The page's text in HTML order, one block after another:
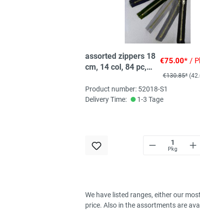
assorted zippers 18
cm, 14 col, 84 pc,
€75.00*/
€130.85*
Product number: 52018-S1
Delivery Time:
1-3 Tage
Pkg
We have listed ranges, either our
price. Also in the assortments are